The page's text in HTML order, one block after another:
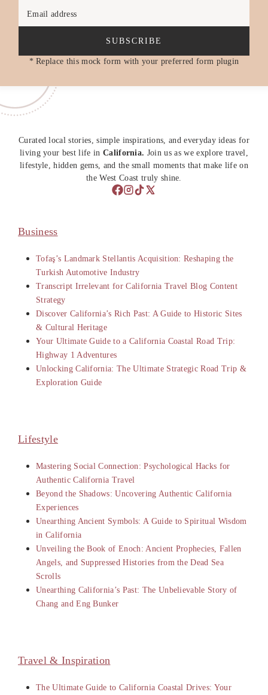
Email address
SUBSCRIBE
* Replace this mock form with your preferred form plugin
Curated local stories, simple inspirations, and everyday ideas for
living your best life in California. Join us as we explore travel,
lifestyle, hidden gems, and the small moments that make life on
the West Coast truly shine.
Business
Tofaş’s Landmark Stellantis Acquisition: Reshaping the
Turkish Automotive Industry
Transcript Irrelevant for California Travel Blog Content
Strategy
Discover California’s Rich Past: A Guide to Historic Sites
& Cultural Heritage
Your Ultimate Guide to a California Coastal Road Trip:
Highway 1 Adventures
Unlocking California: The Ultimate Strategic Road Trip &
Exploration Guide
Lifestyle
Mastering Social Connection: Psychological Hacks for
Authentic California Travel
Beyond the Shadows: Uncovering Authentic California
Experiences
Unearthing Ancient Symbols: A Guide to Spiritual Wisdom
in California
Unveiling the Book of Enoch: Ancient Prophecies, Fallen
Angels, and Suppressed Histories from the Dead Sea
Scrolls
Unearthing California’s Past: The Unbelievable Story of
Chang and Eng Bunker
Travel & Inspiration
The Ultimate Guide to California Coastal Drives: Your